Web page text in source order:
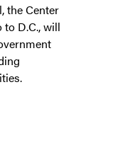
the Center
D.C., will